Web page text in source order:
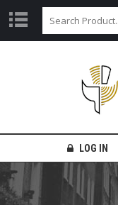
LOG IN